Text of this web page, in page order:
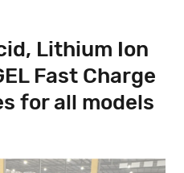
Lithium Ion
Fast Charge
for all models